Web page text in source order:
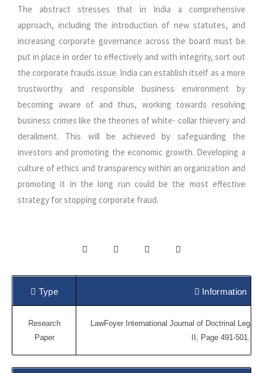
The abstract stresses that in India a comprehensive
approach, including the introduction of new statutes, and
increasing corporate governance across the board must be
put in place in order to effectively and with integrity, sort out
the corporate frauds issue. India can establish itself as a more
trustworthy and responsible business environment by
becoming aware of and thus, working towards resolving
business crimes like the theories of white- collar thievery and
derailment. This will be achieved by safeguarding the
investors and promoting the economic growth. Developing a
culture of ethics and transparency within an organization and
promoting it in the long run could be the most effective
strategy for stopping corporate fraud.
Type Information
Research
Paper
LawFoyer International Journal of Doctrinal Legal
II, Page 491-501.